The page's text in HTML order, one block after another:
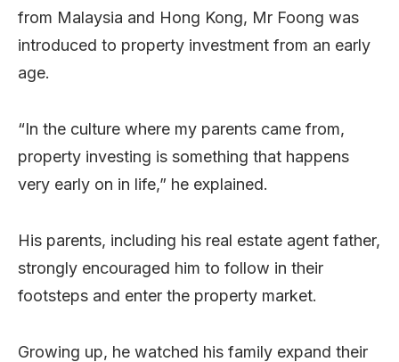
from Malaysia and Hong Kong, Mr Foong was
introduced to property investment from an early
age.
“In the culture where my parents came from,
property investing is something that happens
very early on in life,” he explained.
His parents, including his real estate agent father,
strongly encouraged him to follow in their
footsteps and enter the property market.
Growing up, he watched his family expand their